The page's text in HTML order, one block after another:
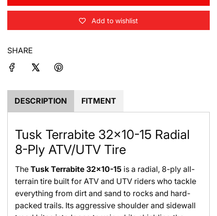
e
o
a
d
Add to wishlist
SHARE
DESCRIPTION FITMENT
Tusk Terrabite 32x10-15 Radial
8-Ply ATV/UTV Tire
The Tusk Terrabite 32x10-15 is a radial, 8-ply all-
terrain tire built for ATV and UTV riders who tackle
everything from dirt and sand to rocks and hard-
packed trails. Its aggressive shoulder and sidewall